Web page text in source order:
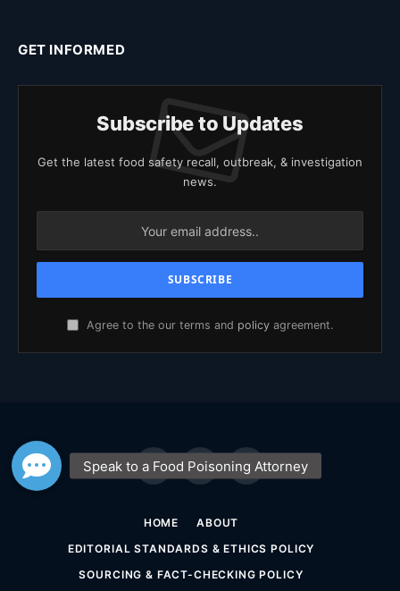
GET INFORMED
Subscribe to Updates
Get the latest food safety recall, outbreak, & investigation
news.
Agree to the our terms and policy agreement.
Facebook
X
(Twitter)
YouTube
HOME
ABOUT
EDITORIAL STANDARDS & ETHICS POLICY
SOURCING & FACT-CHECKING POLICY